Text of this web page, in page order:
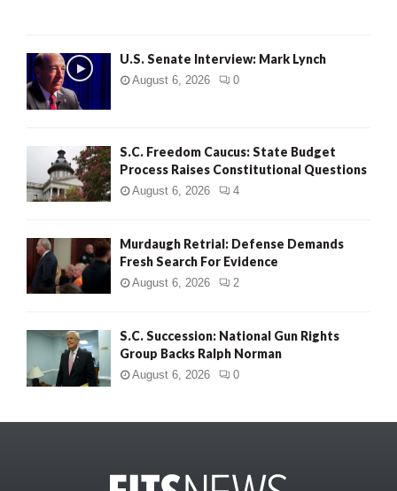
U.S. Senate Interview: Mark Lynch
August 6, 2026 0
S.C. Freedom Caucus: State Budget
Process Raises Constitutional Questions
August 6, 2026 4
Murdaugh Retrial: Defense Demands
Fresh Search For Evidence
August 6, 2026 2
S.C. Succession: National Gun Rights
Group Backs Ralph Norman
August 6, 2026 0